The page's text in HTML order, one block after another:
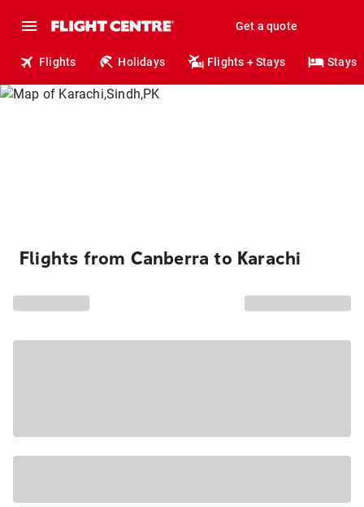
Get a quote
Flights Holidays Flights + Stays Stays
Flights from Canberra to Karachi